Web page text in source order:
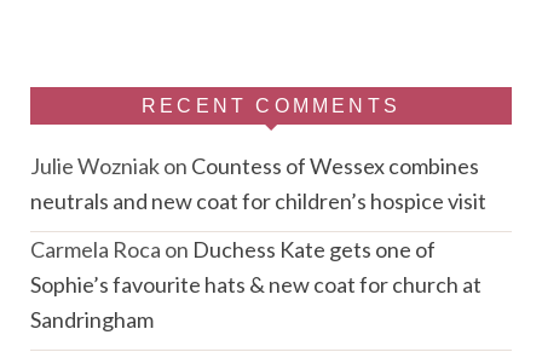
RECENT COMMENTS
Julie Wozniakon Countess of Wessex combines
neutrals and new coat for children’s hospice visit
Carmela Roca on Duchess Kate gets one of
Sophie’s favourite hats & new coat for church at
Sandringham